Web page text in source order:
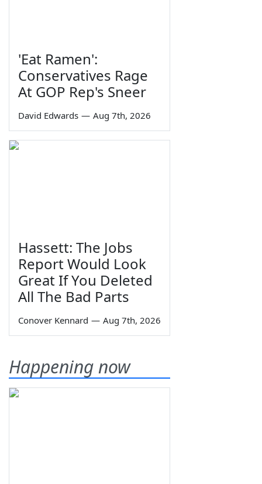
'Eat Ramen':
Conservatives Rage
At GOP Rep's Sneer
David Edwards — Aug 7th, 2026
Hassett: The Jobs
Report Would Look
Great If You Deleted
All The Bad Parts
Conover Kennard — Aug 7th, 2026
Happening now